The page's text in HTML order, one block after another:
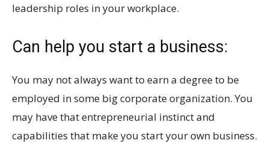
leadership roles in your workplace.
Can help you start a business:
You may not always want to earn a degree to be
employed in some big corporate organization. You
may have that entrepreneurial instinct and
capabilities that make you start your own business.